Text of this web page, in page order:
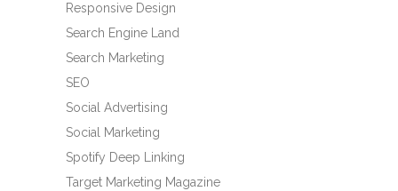
Responsive Design
Search Engine Land
Search Marketing
SEO
Social Advertising
Social Marketing
Spotify Deep Linking
Target Marketing Magazine